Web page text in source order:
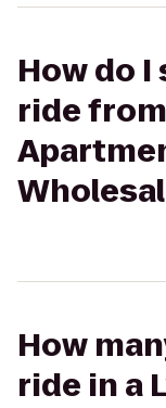
How do I
ride
How
ride in a